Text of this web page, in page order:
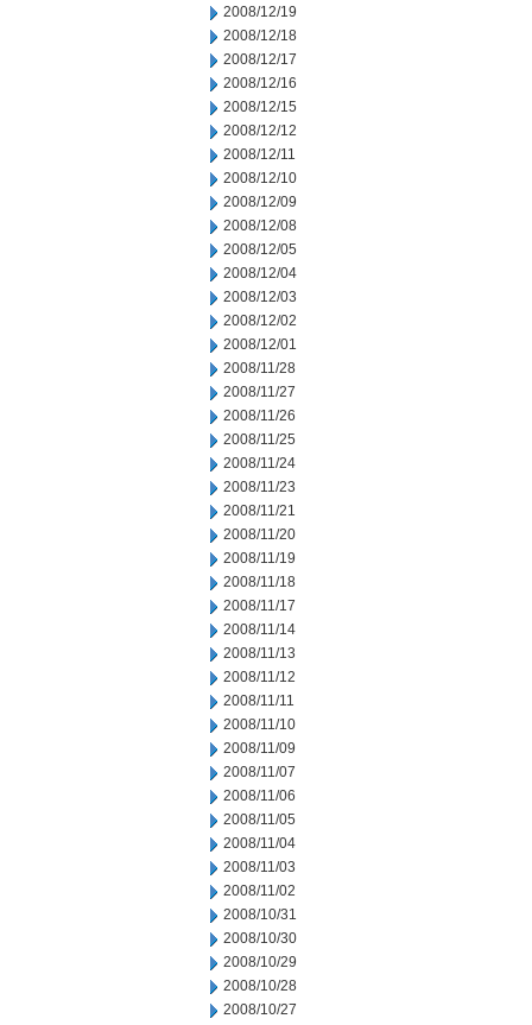
2008/12/19
2008/12/18
2008/12/17
2008/12/16
2008/12/15
2008/12/12
2008/12/11
2008/12/10
2008/12/09
2008/12/08
2008/12/05
2008/12/04
2008/12/03
2008/12/02
2008/12/01
2008/11/28
2008/11/27
2008/11/26
2008/11/25
2008/11/24
2008/11/23
2008/11/21
2008/11/20
2008/11/19
2008/11/18
2008/11/17
2008/11/14
2008/11/13
2008/11/12
2008/11/11
2008/11/10
2008/11/09
2008/11/07
2008/11/06
2008/11/05
2008/11/04
2008/11/03
2008/11/02
2008/10/31
2008/10/30
2008/10/29
2008/10/28
2008/10/27